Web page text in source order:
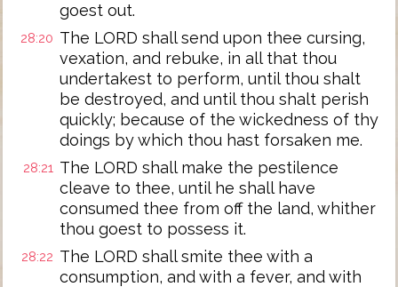
goest out.
28:20 The LORD shall send upon thee cursing,
vexation, and rebuke, in all that thou
undertakest to perform, until thou shalt
be destroyed, and until thou shalt perish
quickly; because of the wickedness of thy
doings by which thou hast forsaken me.
28:21 The LORD shall make the pestilence
cleave to thee, until he shall have
consumed thee from off the land, whither
thou goest to possess it.
28:22 The LORD shall smite thee with a
consumption, and with a fever, and with